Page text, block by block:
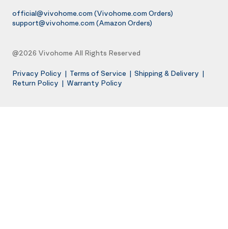
official@vivohome.com (Vivohome.com Orders)
support@vivohome.com (Amazon Orders)
@2026 Vivohome All Rights Reserved
Privacy Policy | Terms of Service | Shipping & Delivery |
Return Policy | Warranty Policy